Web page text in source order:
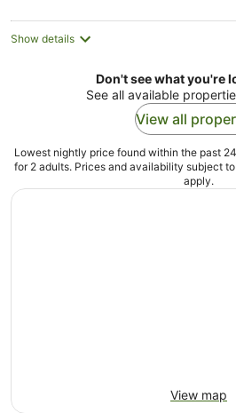
Show details
Don't see what you're
See all available
View all
Lowest nightly price found within the past
for 2 adults. Prices and availability subject
apply.
View map